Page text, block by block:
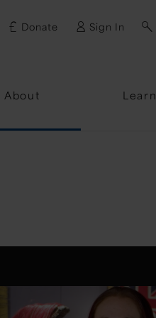
Donate Sign In
About Learn